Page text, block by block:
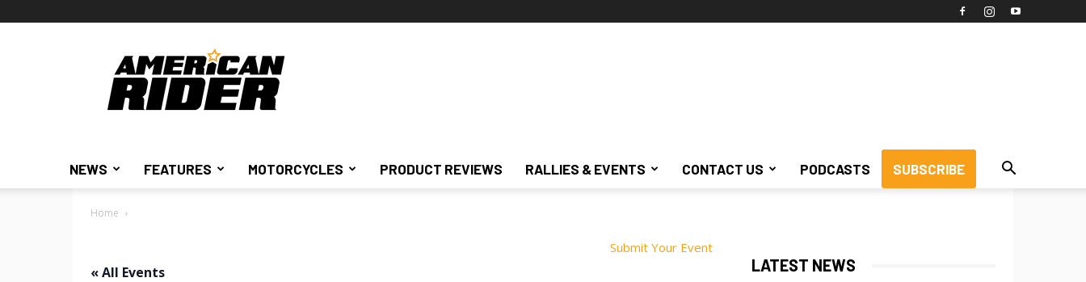
American
Rider
NEWS FEATURES MOTORCYCLES PRODUCT REVIEWS RALLIES & EVENTS CONTACT US PODCASTS SUBSCRIBE
Home
Submit Your Event
« All Events LATEST NEWS